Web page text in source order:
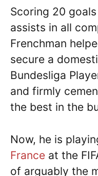
Scoring 20
assists in all
Frenchman
secure a
Bundesliga
and firmly
the best in the
Now, he is
France at the
of arguably the